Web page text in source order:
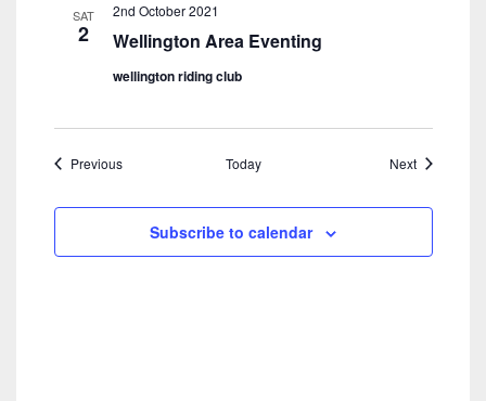
SAT
2 Wellington Area Eventing
2nd October 2021
wellington riding club
PreviousEvents Today NextEvents
Subscribe to calendar